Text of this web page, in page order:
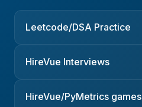
Leetcode/DSA Practice
HireVue Interviews
HireVue/PyMetrics games